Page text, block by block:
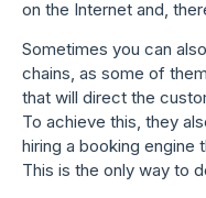
on the Internet and,
Sometimes you can
chains, as some of
that will direct the
To achieve this, they
hiring a booking engine
This is the only way to